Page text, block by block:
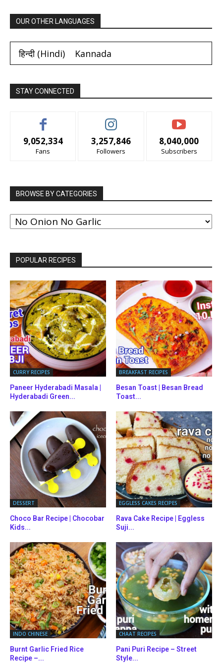
OUR OTHER LANGUAGES
हिन्दी(Hindi) Kannada
STAY CONNECTED
9,052,334
Fans
3,257,846
Followers
8,040,000
Subscribers
BROWSE BY CATEGORIES
BROWSE
BY
POPULAR RECIPES
CURRY RECIPES
Paneer Hyderabadi Masala |
Hyderabadi Green...
BREAKFAST RECIPES
Besan Toast | Besan Bread
Toast...
DESSERT
Choco Bar Recipe | Chocobar
Kids...
EGGLESS CAKES RECIPES
Rava Cake Recipe | Eggless
Suji...
INDO CHINESE
Burnt Garlic Fried Rice
Recipe –...
CHAAT RECIPES
Pani Puri Recipe – Street
Style...